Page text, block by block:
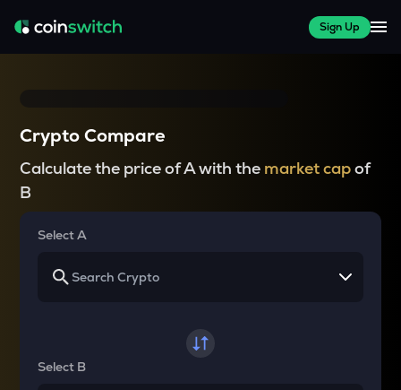
Sign Up
Crypto Compare
Calculate the price of A with the market capof
B
Select A
Select B